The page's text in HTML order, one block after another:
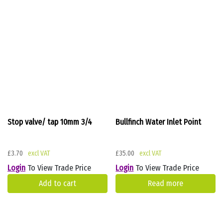
Stop valve/ tap 10mm 3/4
£3.70
Login To View Trade Price
Add to cart
Bullfinch Water Inlet Point
£35.00
Login To View Trade Price
Read more